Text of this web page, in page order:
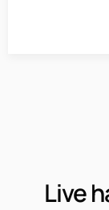
Live